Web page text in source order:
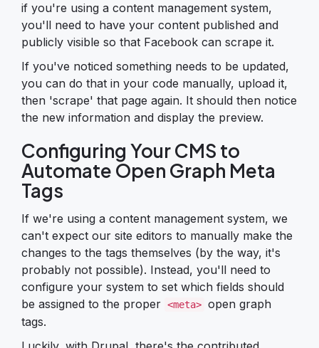
if you're using a content management system,
you'll need to have your content published and
publicly visible so that Facebook can scrape it.
If you've noticed something needs to be updated,
you can do that in your code manually, upload it,
then 'scrape' that page again. It should then notice
the new information and display the preview.
Configuring Your CMS to
Automate Open Graph Meta
Tags
If we're using a content management system, we
can't expect our site editors to manually make the
changes to the tags themselves (by the way, it's
probably not possible). Instead, you'll need to
configure your system to set which fields should
be assigned to the proper <meta> open graph
tags.